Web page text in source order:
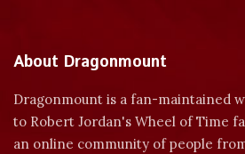
About Dragonmount
Dragonmount is a fan-maintained
to Robert Jordan's Wheel of Time
an online community of people